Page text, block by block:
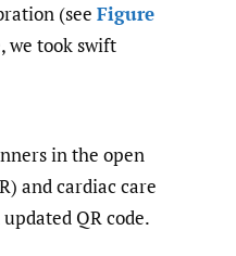
(see Figure
we took swift
in the open
and cardiac care
QR code.